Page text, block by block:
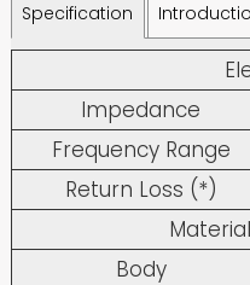
Specification
Impedance
Frequency Range
Return Loss (*)
Body